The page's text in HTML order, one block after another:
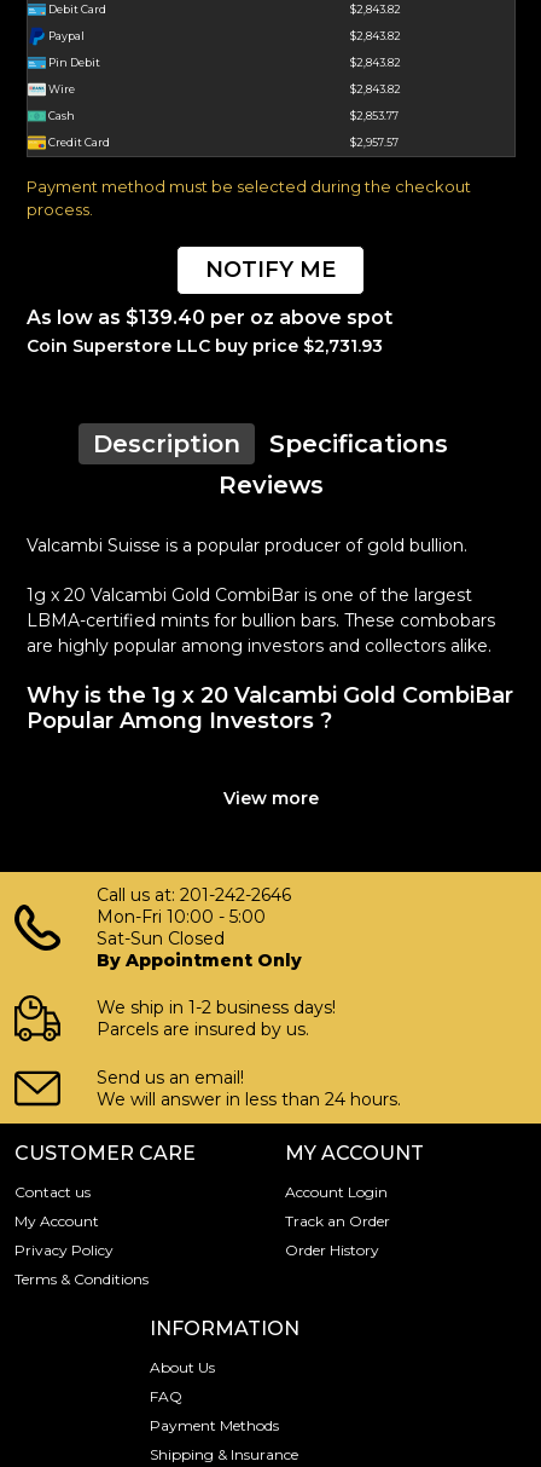
Debit Card
$2,843.82
Paypal
$2,843.82
Pin Debit
$2,843.82
Wire
$2,843.82
Cash
$2,853.77
Credit Card
$2,957.57
Payment method must be selected during the checkout
process.
NOTIFY ME
As low as $139.40 per oz above spot
Coin Superstore LLC buy price $2,731.93
Description
Specifications
Reviews
Valcambi Suisse is a popular producer of gold bullion.
1g x 20 Valcambi Gold CombiBar is one of the largest
LBMA-certified mints for bullion bars. These combobars
are highly popular among investors and collectors alike.
Why is the 1g x 20 Valcambi Gold CombiBar
Popular Among Investors ?
100% authentic
Specifications
Country - Switzerland
Weight - 20 grams
Want to buy a gold bar from one of the genuine bullion
dealers?
online today from us! The gold bar price is updated on our
website every minute.
View more
Call us at: 201-242-2646
Mon-Fri 10:00 - 5:00
Sat-Sun Closed
By Appointment Only
We ship in 1-2 business days!
Parcels are insured by us.
Send us an email!
We will answer in less than 24 hours.
CUSTOMER CARE
Contact us
My Account
Privacy Policy
Terms & Conditions
MY ACCOUNT
Account Login
Track an Order
Order History
INFORMATION
About Us
FAQ
Payment Methods
Shipping & Insurance